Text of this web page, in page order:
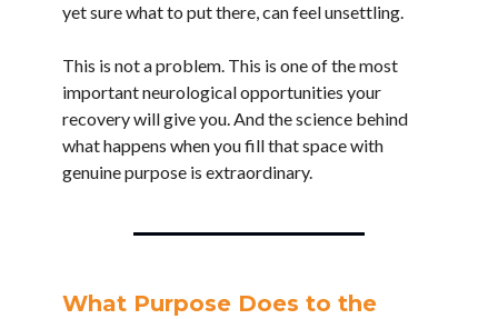
yet sure what to put there, can feel unsettling.
This is not a problem. This is one of the most
important neurological opportunities your
recovery will give you. And the science behind
what happens when you fill that space with
genuine purpose is extraordinary.
What Purpose Does to the